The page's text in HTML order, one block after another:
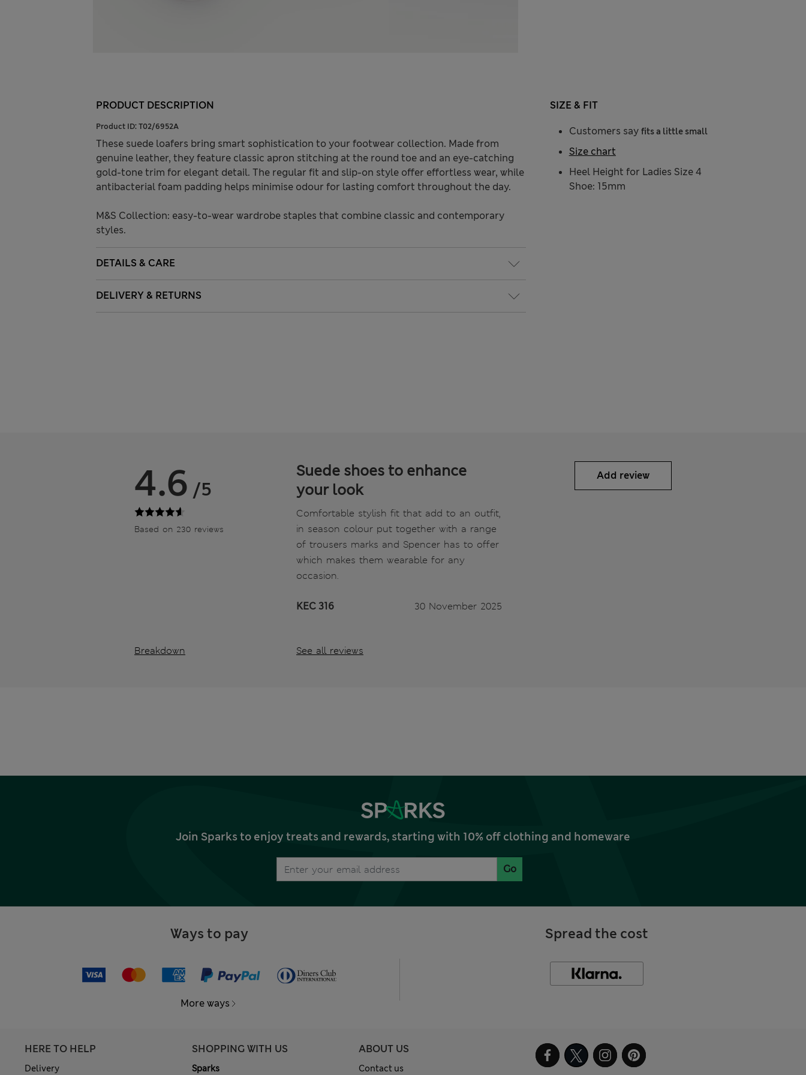
PRODUCT DESCRIPTION
Product ID: T02/6952A
These suede loafers bring smart sophistication to your footwear collection. Made from
genuine leather, they feature classic apron stitching at the round toe and an eye-catching
gold-tone trim for elegant detail. The regular fit and slip-on style offer effortless wear, while
antibacterial foam padding helps minimise odour for lasting comfort throughout the day.
M&S Collection: easy-to-wear wardrobe staples that combine classic and contemporary
styles.
DETAILS & CARE
DELIVERY & RETURNS
SIZE & FIT
Customers say fits a little small
Heel Height for Ladies Size 4
Shoe: 15mm
Size chart
4.6 /5
Based on 230 reviews
Breakdown
Suede shoes to enhance
your look
Comfortable stylish fit that add to an outfit,
in season colour put together with a range
of trousers marks and Spencer has to offer
which makes them wearable for any
occasion.
KEC 316 30 November 2025
See all reviews
Add review
Join Sparks to enjoy treats and rewards, starting with 10% off clothing and homeware
Go
Ways to pay
More ways
Spread the cost
HERE TO HELP
Delivery
SHOPPING WITH US
Sparks
ABOUT US
Contact us